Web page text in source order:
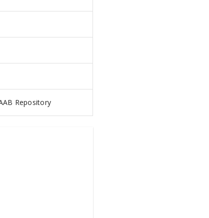
Repository